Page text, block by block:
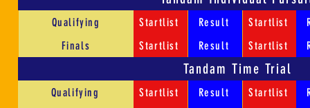
Qualifying
Startlist
Finals
Startlist
Result
Result
Startlist
Startlist
Tandam Time Trial
Qualifying
Startlist
Result
Startlist